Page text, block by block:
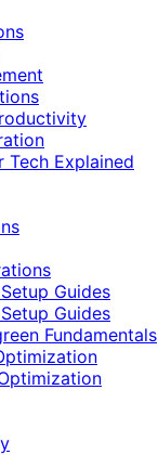
Tech Explained
Guides
Guides
Fundamentals